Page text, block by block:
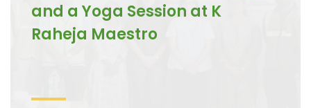
and a Yoga Session at K
Raheja Maestro